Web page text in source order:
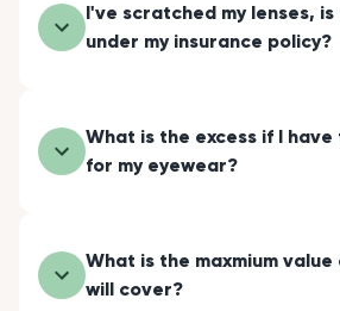
I've scratched my lenses,
under my insurance policy?
What is the excess if I
for my eyewear?
What is the maxmium
will cover?